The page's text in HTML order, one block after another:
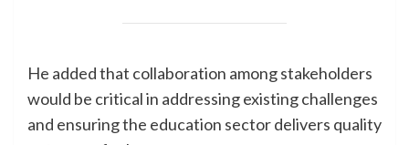
He added that collaboration among stakeholders
would be critical in addressing existing challenges
and ensuring the education sector delivers quality